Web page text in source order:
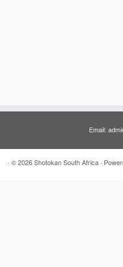
Email:
· © 2026 Shotokan South Africa·